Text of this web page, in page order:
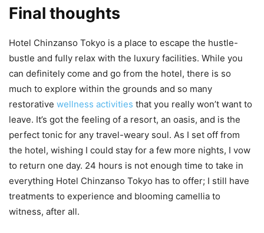
Final thoughts
Hotel Chinzanso Tokyo is a place to escape the hustle-
bustle and fully relax with the luxury facilities. While you
can definitely come and go from the hotel, there is so
much to explore within the grounds and so many
restorative wellness activities that you really won’t want to
leave. It’s got the feeling of a resort, an oasis, and is the
perfect tonic for any travel-weary soul. As I set off from
the hotel, wishing I could stay for a few more nights, I vow
to return one day. 24 hours is not enough time to take in
everything Hotel Chinzanso Tokyo has to offer; I still have
treatments to experience and blooming camellia to
witness, after all.